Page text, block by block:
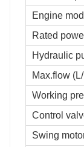
Engine
Rated
Hydraulic
Max.flow
Working
Control
Swing